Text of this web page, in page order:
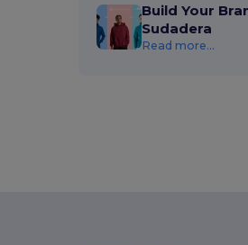
Build Your
Sudadera
Read more...